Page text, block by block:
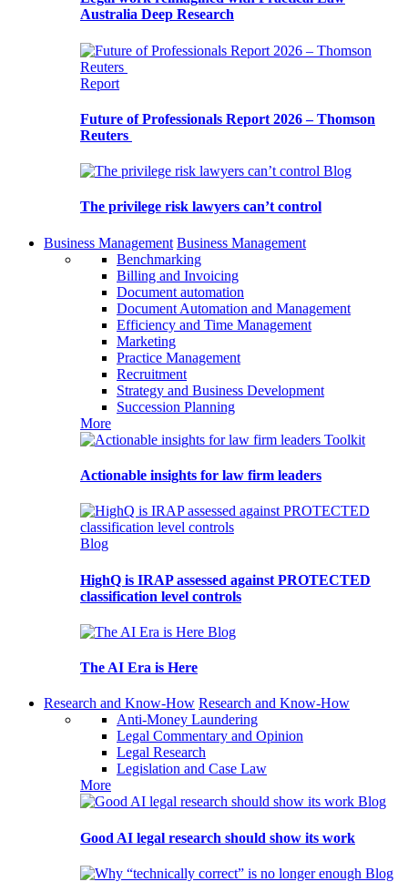
Australia Deep Research
Report
Future of Professionals Report 2026 – Thomson
Reuters
Blog
The privilege risk lawyers can’t control
Business Management Business Management
Benchmarking
Billing and Invoicing
Document automation
Document Automation and Management
Efficiency and Time Management
Marketing
Practice Management
Recruitment
Strategy and Business Development
Succession Planning
More
Toolkit
Actionable insights for law firm leaders
Blog
HighQ is IRAP assessed against PROTECTED
classification level controls
Blog
The AI Era is Here
Research and Know-How Research and Know-How
Anti-Money Laundering
Legal Commentary and Opinion
Legal Research
Legislation and Case Law
More
Blog
Good AI legal research should show its work
Blog